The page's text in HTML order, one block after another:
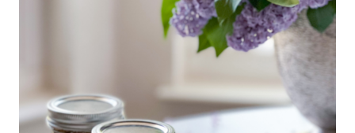
TAGS
|
TULIP